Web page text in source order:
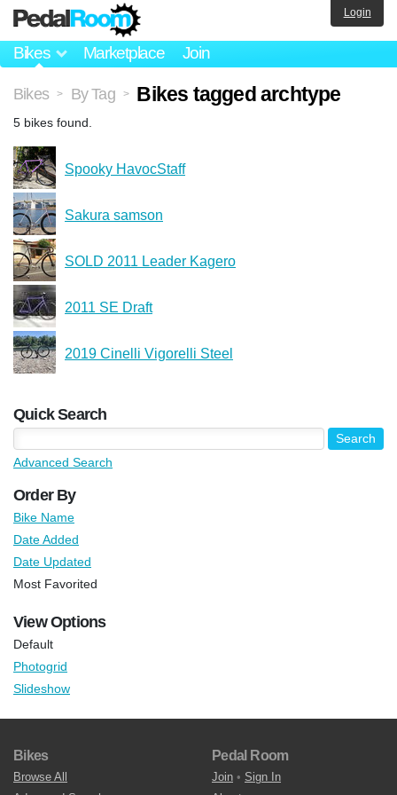
Bikes Marketplace Join
Login
Bikes > By Tag > Bikes tagged archtype
5 bikes found.
Spooky HavocStaff
Sakura samson
SOLD 2011 Leader Kagero
2011 SE Draft
2019 Cinelli Vigorelli Steel
Quick Search
Advanced Search
Order By
Bike Name
Date Added
Date Updated
Most Favorited
View Options
Default
Photogrid
Slideshow
Bikes
Browse All
Pedal Room
Join • Sign In